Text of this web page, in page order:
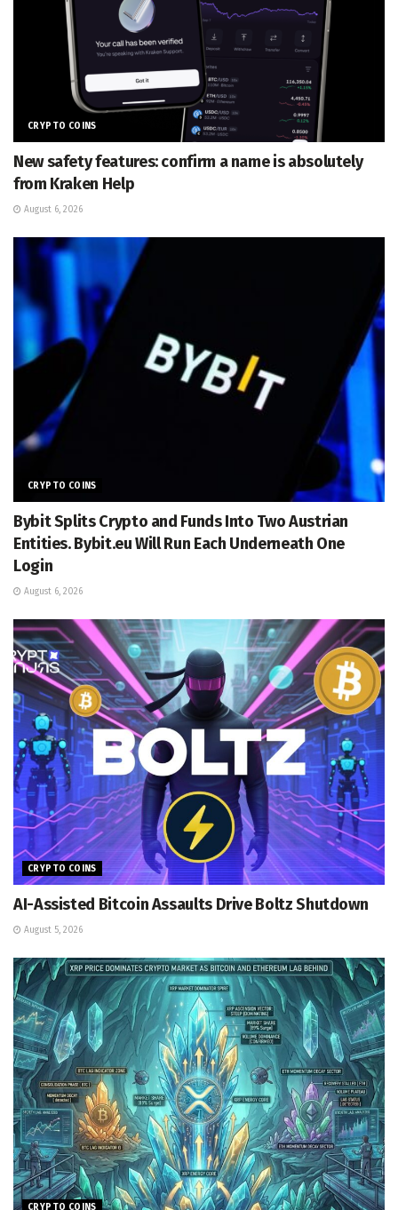
CRYPTO COINS
New safety features: confirm a name is absolutely
from Kraken Help
August 6, 2026
CRYPTO COINS
Bybit Splits Crypto and Funds Into Two Austrian
Entities. Bybit.eu Will Run Each Underneath One
Login
August 6, 2026
CRYPTO COINS
AI-Assisted Bitcoin Assaults Drive Boltz Shutdown
August 5, 2026
CRYPTO COINS